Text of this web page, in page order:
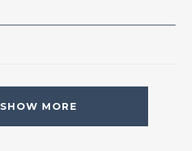
SHOW MORE